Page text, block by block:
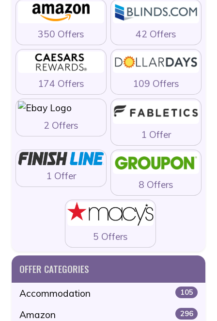
350 Offers 42 Offers
174 Offers 109 Offers
2 Offers
1 Offer
1 Offer
8 Offers
5 Offers
OFFER CATEGORIES
Accommodation 105
Amazon 296